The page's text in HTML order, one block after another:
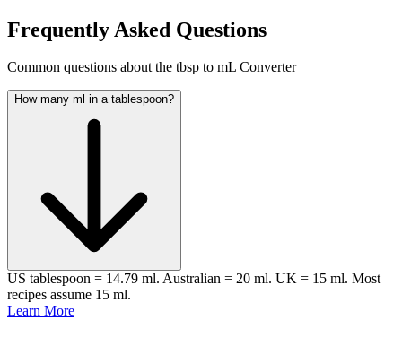
Frequently Asked Questions
Common questions about the tbsp to mL Converter
How many ml in a tablespoon?
US tablespoon = 14.79 ml. Australian = 20 ml. UK = 15 ml. Most
recipes assume 15 ml.
Learn More